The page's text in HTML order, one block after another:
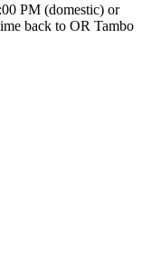
PM (domestic) or
back to OR Tambo